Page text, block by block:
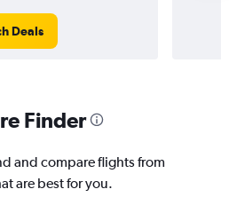
Deals
Finder
and compare flights from
are best for you.